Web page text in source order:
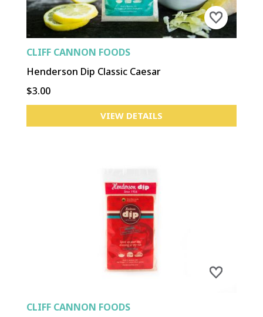
CLIFF CANNON FOODS
Henderson Dip Classic Caesar
$3.00
VIEW DETAILS
CLIFF CANNON FOODS